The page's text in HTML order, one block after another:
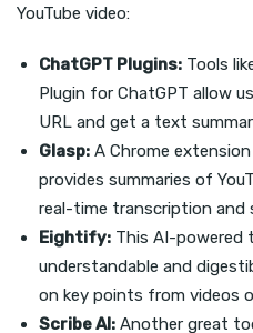
YouTube video:
ChatGPT Plugins: Tools
Plugin for ChatGPT allow
URL and get a text
Glasp: A Chrome
provides summaries of
real-time transcription and
Eightify: This AI-powered
understandable and
on key points from videos
Scribe AI: Another great